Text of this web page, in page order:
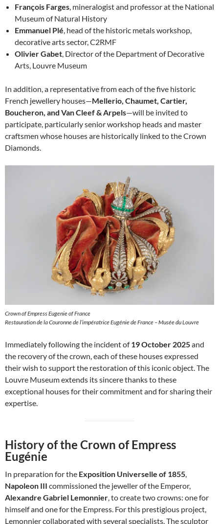
François Farges , mineralogist and professor at the National
Museum of Natural History
Emmanuel Plé , head of the historic metals workshop,
decorative arts sector, C2RMF
Olivier Gabet , Director of the Department of Decorative
Arts, Louvre Museum
In addition, a representative from each of the five historic
French jewellery houses—Mellerio, Chaumet, Cartier,
Boucheron, and Van Cleef & Arpels—will be invited to
participate, particularly senior workshop heads and master
craftsmen whose houses are historically linked to the Crown
Diamonds.
Crown of Empress Eugenie of France
Restauration de la Couronne de l’impératrice Eugénie de France – Musée du Louvre
Immediately following the incident of19 October 2025and
the recovery of the crown, each of these houses expressed
their wish to support the restoration of this iconic object. The
Louvre Museum extends its sincere thanks to these
exceptional houses for their commitment and for sharing their
expertise.
History of the Crown of Empress
Eugénie
In preparation for the Exposition Universelle of 1855,
Napoleon III commissioned the jeweller of the Emperor,
Alexandre Gabriel Lemonnier, to create two crowns: one for
himself and one for the Empress. For this prestigious project,
Lemonnier collaborated with several specialists. The sculptor